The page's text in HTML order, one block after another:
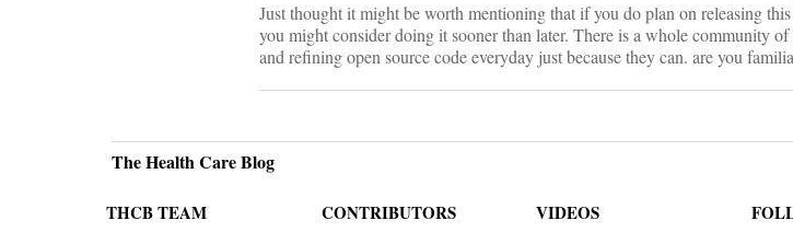
Just thought it might be worth mentioning that if you do plan on releasing
you might consider doing it sooner than later. There is a whole community
and refining open source code everyday just because they can. are you
The Health Care Blog
THCB TEAM CONTRIBUTORS VIDEOS